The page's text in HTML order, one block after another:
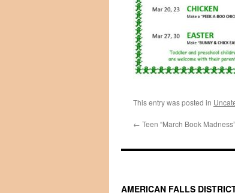
This entry was posted in
← Teen “March Book
AMERICAN FALLS